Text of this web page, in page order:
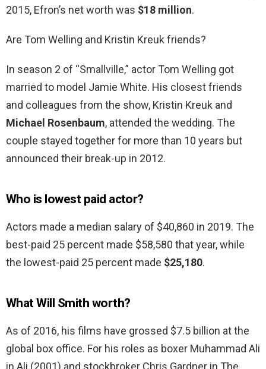
2015, Efron’s net worth was $18 million.
Are Tom Welling and Kristin Kreuk friends?
In season 2 of “Smallville,” actor Tom Welling got
married to model Jamie White. His closest friends
and colleagues from the show, Kristin Kreuk and
Michael Rosenbaum, attended the wedding. The
couple stayed together for more than 10 years but
announced their break-up in 2012.
Who is lowest paid actor?
Actors made a median salary of $40,860 in 2019. The
best-paid 25 percent made $58,580 that year, while
the lowest-paid 25 percent made $25,180.
What Will Smith worth?
As of 2016, his films have grossed $7.5 billion at the
global box office. For his roles as boxer Muhammad Ali